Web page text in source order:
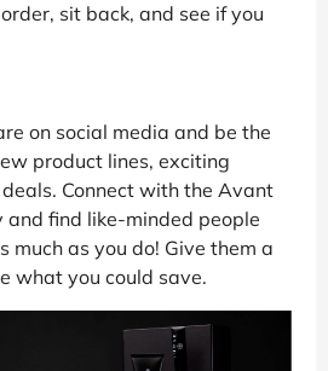
sit back, and see if you
on social media and be the
product lines, exciting
Connect with the Avant
and find like-minded people
much as you do! Give them a
what you could save.